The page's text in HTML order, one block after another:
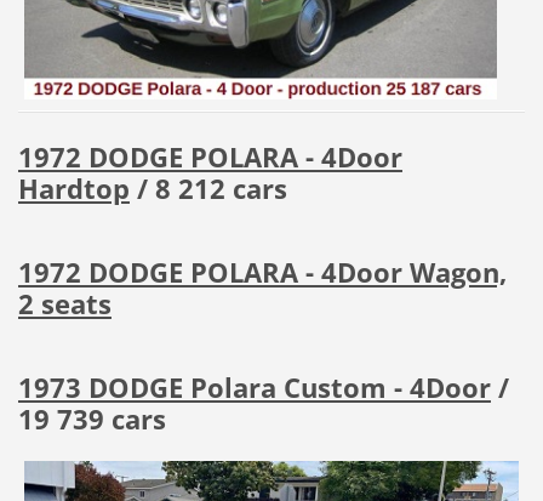
1972 DODGE POLARA - 4Door
Hardtop / 8 212 cars
1972 DODGE POLARA - 4Door Wagon,
2 seats
1973 DODGE Polara Custom - 4Door/
19 739 cars